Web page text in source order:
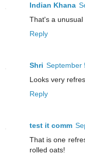
Indian Khana
That's a unusual
Reply
Shri September
Looks very
Reply
test it comm
That is one
rolled oats!